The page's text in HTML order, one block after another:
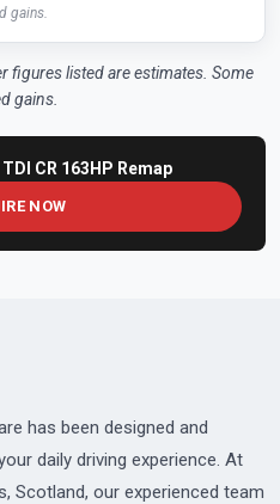
gains.
figures listed are estimates. Some
gains.
CR 163HP Remap
NOW
has been designed and
daily driving experience. At
Scotland, our experienced team